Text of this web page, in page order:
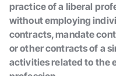
practice of a liberal
without employing
contracts, mandate
or other contracts of a
activities related to the